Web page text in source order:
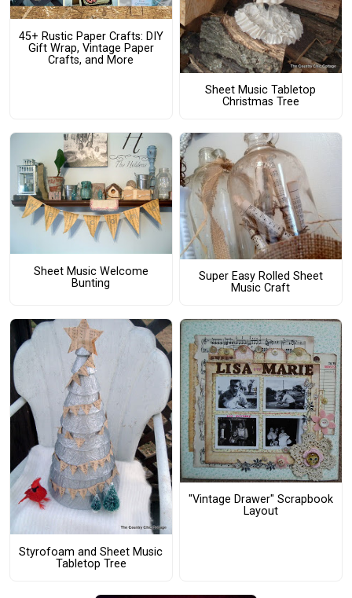
45+ Rustic Paper Crafts: DIY
Gift Wrap, Vintage Paper
Crafts, and More
Sheet Music Tabletop
Christmas Tree
Sheet Music Welcome
Bunting
Super Easy Rolled Sheet
Music Craft
Styrofoam and Sheet Music
Tabletop Tree
"Vintage Drawer" Scrapbook
Layout